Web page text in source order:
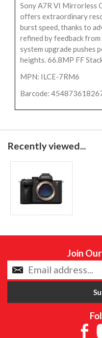
Sony A7R VI Mirrorless
offers extraordinary
burst speed, thanks to
refined by feedback
system upgrade pushes
heights. 66.8MP FF
MPN: ILCE-7RM6
Barcode:
Recently viewed...
Join